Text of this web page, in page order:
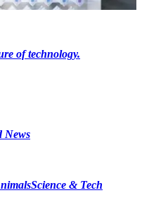
of technology.
News
Science & Tech